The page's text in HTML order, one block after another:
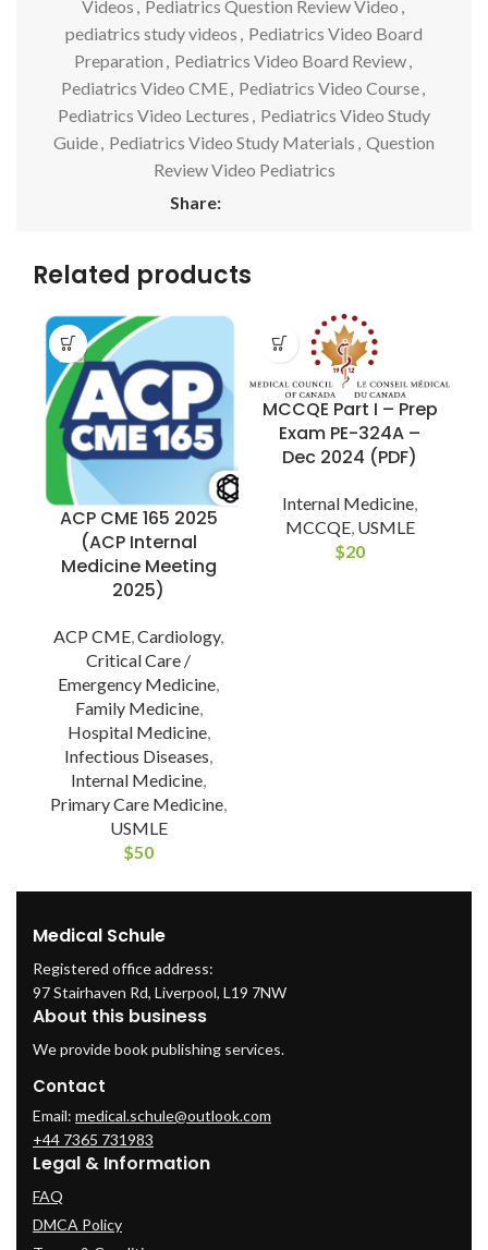
Videos , Pediatrics Question Review Video ,
pediatrics study videos , Pediatrics Video Board
Preparation , Pediatrics Video Board Review,
Pediatrics Video CME, Pediatrics Video Course,
Pediatrics Video Lectures , Pediatrics Video Study
Guide, Pediatrics Video Study Materials , Question
Review Video Pediatrics
Share:
Related products
ACP CME 165 2025
(ACP Internal
Medicine Meeting
2025)
ACP CME,Cardiology,
Critical Care /
Emergency Medicine,
Family Medicine,
Hospital Medicine,
Infectious Diseases,
Internal Medicine,
Primary Care Medicine,
USMLE
$50
MCCQE Part I – Prep
Exam PE-324A –
Dec 2024 (PDF)
Internal Medicine,
MCCQE, USMLE
$20
Medical Schule
Registered office address:
97 Stairhaven Rd, Liverpool, L19 7NW
About this business
We provide book publishing services.
Contact
Email: medical.schule@outlook.com
+44 7365 731983
Legal & Information
FAQ
DMCA Policy